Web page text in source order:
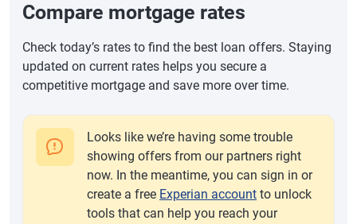
Compare mortgage rates
Check today’s rates to find the best loan offers. Staying
updated on current rates helps you secure a
competitive mortgage and save more over time.
Looks like we’re having some trouble
showing offers from our partners right
now. In the meantime, you can sign in or
create a free Experian account to unlock
tools that can help you reach your